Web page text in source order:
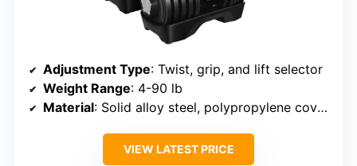
Adjustment Type: Twist, grip, and lift selector
Weight Range: 4-90 lb
Material: Solid alloy steel, polypropylene covers
VIEW LATEST PRICE